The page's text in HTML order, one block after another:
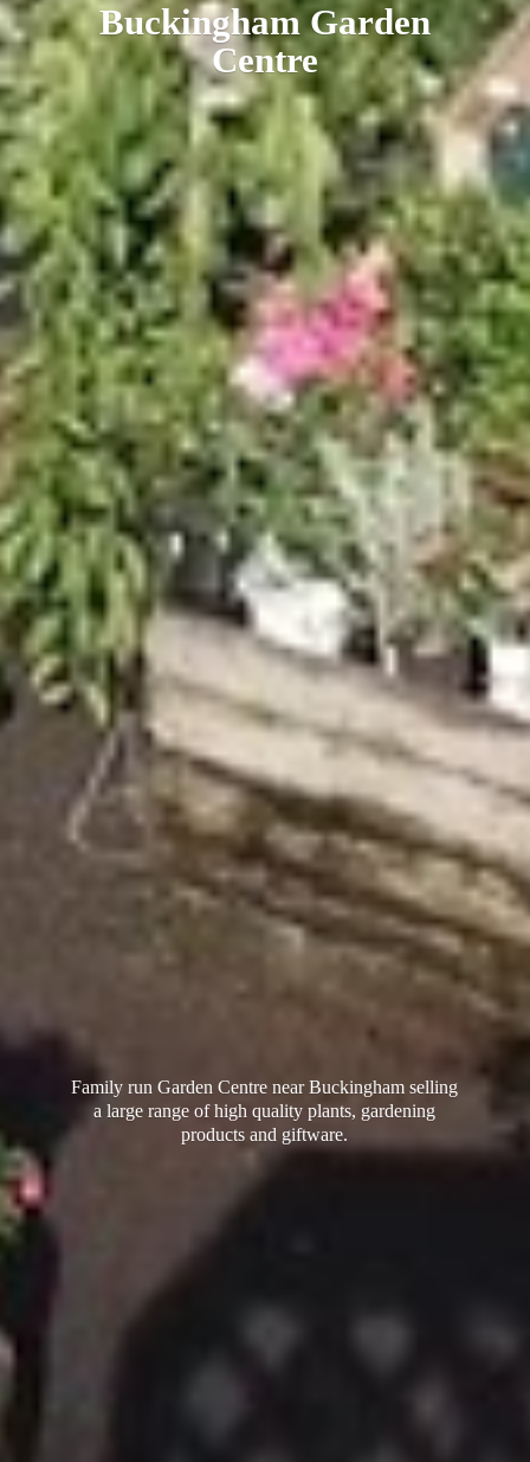
BuckinghamGarden
Centre
Family run Garden Centre near Buckingham selling
a large range of high quality plants, gardening
productsand giftware.